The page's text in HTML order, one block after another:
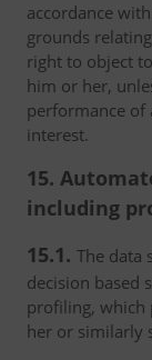
accordance
grounds
right to object
him or her,
performance of
interest.
15.
including
15.1. The data
decision based
profiling, which
her or similarly